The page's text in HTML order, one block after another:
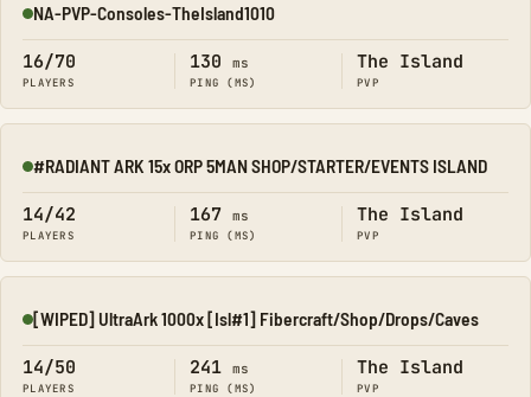
Online
NA-PVP-Consoles-TheIsland1010
16/70
PLAYERS
130 ms
PING (MS)
The Island
PVP
Online
#RADIANT ARK 15x ORP 5MAN SHOP/STARTER/EVENTS ISLAND
14/42
PLAYERS
167 ms
PING (MS)
The Island
PVP
Online
[WIPED] UltraArk 1000x [Isl#1] Fibercraft/Shop/Drops/Caves
14/50
PLAYERS
241 ms
PING (MS)
The Island
PVP